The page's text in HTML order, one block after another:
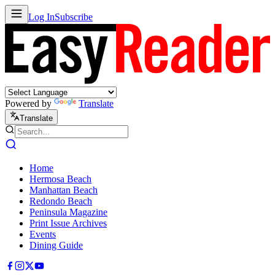
Log InSubscribe
Powered by Translate
Translate
Home
Hermosa Beach
Manhattan Beach
Redondo Beach
Peninsula Magazine
Print Issue Archives
Events
Dining Guide